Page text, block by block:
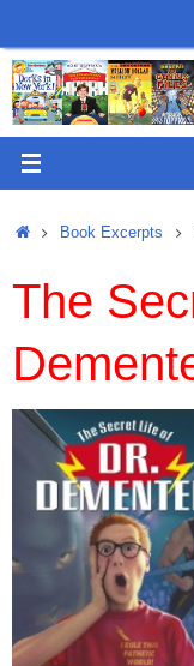
content
HomeBook Excerpts
The